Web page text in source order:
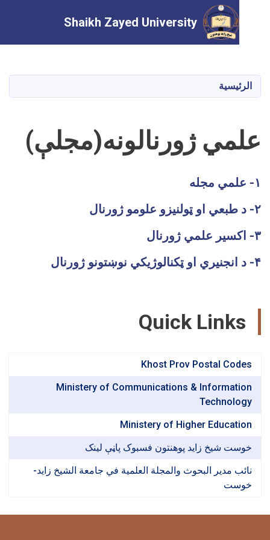
الرئيسي
Shaikh Zayed University
ژورنالونه(مجلې)
Quick
Khost Prov Postal
Ministery of Communications &
Ministery of Higher
شیخ زاید پوهنتون فسبوک پاڼې لینک
مدير البحوث والمجلة العلمية في جامعة الشيخ زايد-